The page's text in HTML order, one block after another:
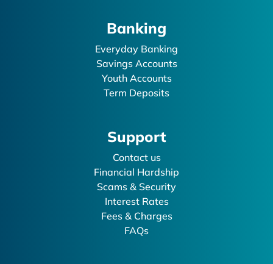
Banking
Everyday Banking
Savings Accounts
Youth Accounts
Term Deposits
Support
Contact us
Financial Hardship
Scams & Security
Interest Rates
Fees & Charges
FAQs